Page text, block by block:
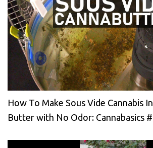
How To Make Sous Vide Cannabis
Butter with No Odor: Cannabasics